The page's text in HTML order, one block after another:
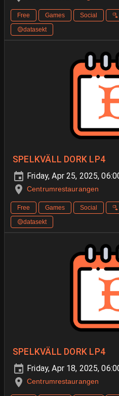
Free Games Social
🟡datasekt
SPELKVÄLL DORK LP4
Friday, Apr 25, 2025,
Centrumrestaurangen
Free Games Social
🟡datasekt
SPELKVÄLL DORK LP4
Friday, Apr 18, 2025,
Centrumrestaurangen